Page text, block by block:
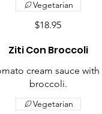
$18.95
Vegetarian
Ziti Con Broccoli
cream sauce
broccoli.
Vegetarian